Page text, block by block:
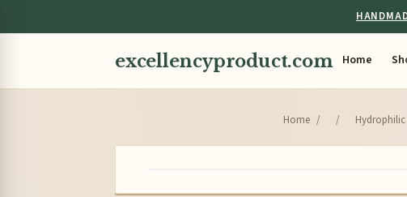
excellencyproduct.com Home
Home / / Hydrophilic